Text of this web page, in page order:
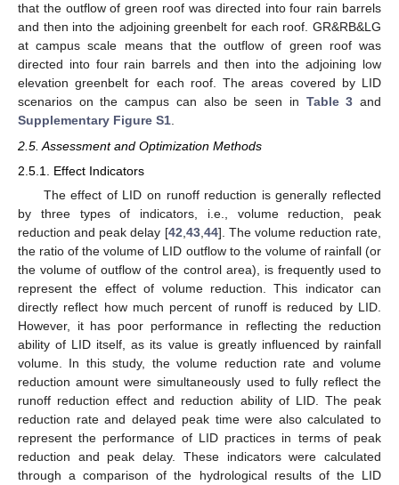
that the outflow of green roof was directed into four rain barrels
and then into the adjoining greenbelt for each roof. GR&RB&LG
at campus scale means that the outflow of green roof was
directed into four rain barrels and then into the adjoining low
elevation greenbelt for each roof. The areas covered by LID
scenarios on the campus can also be seen in Table 3 and
Supplementary Figure S1.
2.5. Assessment and Optimization Methods
2.5.1. Effect Indicators
The effect of LID on runoff reduction is generally reflected
by three types of indicators, i.e., volume reduction, peak
reduction and peak delay [42 43, 44]. The volume reduction rate,
the ratio of the volume of LID outflow to the volume of rainfall (or
the volume of outflow of the control area), is frequently used to
represent the effect of volume reduction. This indicator can
directly reflect how much percent of runoff is reduced by LID.
However, it has poor performance in reflecting the reduction
ability of LID itself, as its value is greatly influenced by rainfall
volume. In this study, the volume reduction rate and volume
reduction amount were simultaneously used to fully reflect the
runoff reduction effect and reduction ability of LID. The peak
reduction rate and delayed peak time were also calculated to
represent the performance of LID practices in terms of peak
reduction and peak delay. These indicators were calculated
through a comparison of the hydrological results of the LID